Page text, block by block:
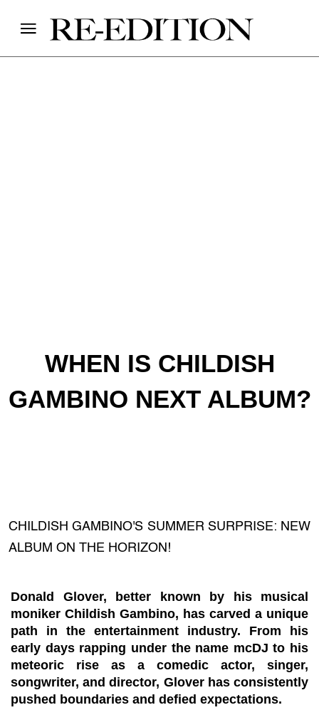
WHEN IS CHILDISH
GAMBINO NEXT ALBUM?
CHILDISH GAMBINO'S SUMMER SURPRISE: NEW
ALBUM ON THE HORIZON!
Donald Glover, better known by his musical
moniker Childish Gambino, has carved a unique
path in the entertainment industry. From his
early days rapping under the name mcDJ to his
meteoric rise as a comedic actor, singer,
songwriter, and director, Glover has consistently
pushed boundaries and defied expectations.